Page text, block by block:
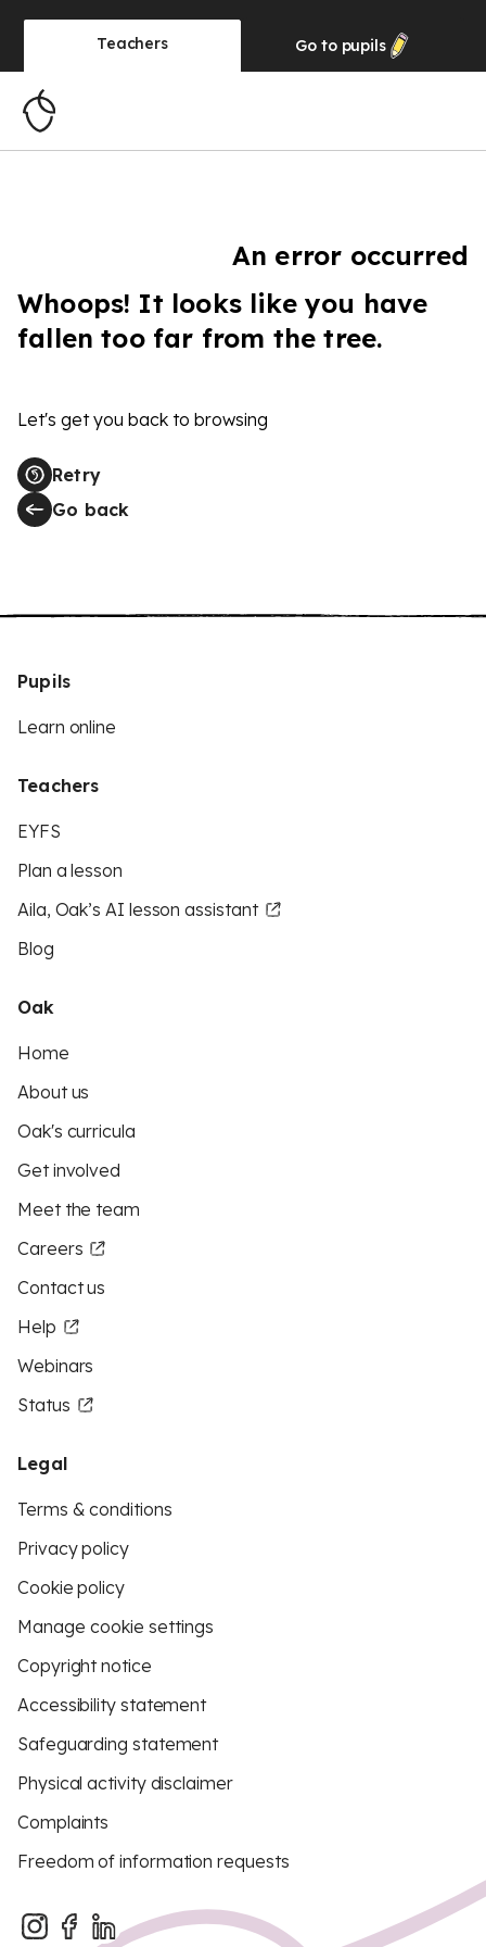
Teachers Go to pupils
An error occurred
Whoops! It looks like you have
fallen too far from the tree.
Let's get you back to browsing
Retry
Go back
Pupils
Learn online
Teachers
EYFS
Plan a lesson
Aila, Oak’s AI lesson assistant
Blog
Oak
Home
About us
Oak's curricula
Get involved
Meet the team
Careers
Contact us
Help
Webinars
Status
Legal
Terms & conditions
Privacy policy
Cookie policy
Manage cookie settings
Copyright notice
Accessibility statement
Safeguarding statement
Physical activity disclaimer
Complaints
Freedom of information requests